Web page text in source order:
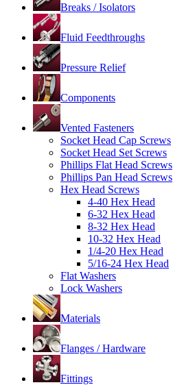
Breaks / Isolators
Fluid Feedthroughs
Pressure Relief
Components
Vented Fasteners
Socket Head Cap Screws
Socket Head Set Screws
Phillips Flat Head Screws
Phillips Pan Head Screws
Hex Head Screws
4-40 Hex Head
6-32 Hex Head
8-32 Hex Head
10-32 Hex Head
1/4-20 Hex Head
5/16-24 Hex Head
Flat Washers
Lock Washers
Materials
Flanges / Hardware
Fittings